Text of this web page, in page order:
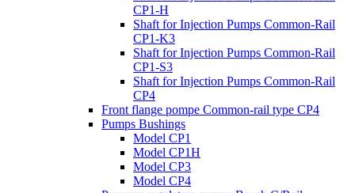
CP1-H
Shaft for Injection Pumps Common-Rail
CP1-K3
Shaft for Injection Pumps Common-Rail
CP1-S3
Shaft for Injection Pumps Common-Rail
CP4
Front flange pompe Common-rail type CP4
Pumps Bushings
Model CP1
Model CP1H
Model CP3
Model CP4